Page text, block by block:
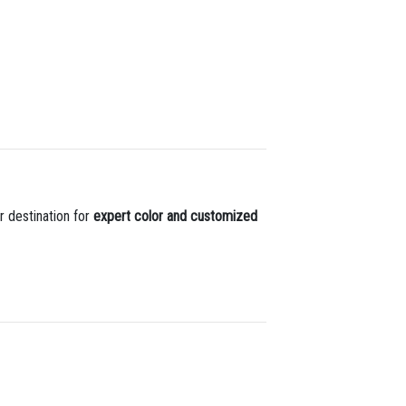
destination forexpert color and customized